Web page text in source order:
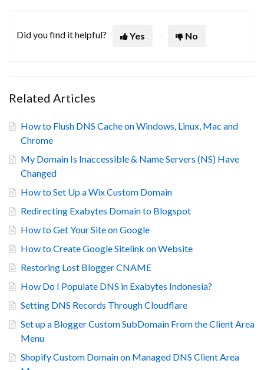
Did you find it helpful? Yes No
Related Articles
How to Flush DNS Cache on Windows, Linux, Mac and
Chrome
My Domain Is Inaccessible & Name Servers (NS) Have
Changed
How to Set Up a Wix Custom Domain
Redirecting Exabytes Domain to Blogspot
How to Get Your Site on Google
How to Create Google Sitelink on Website
Restoring Lost Blogger CNAME
How Do I Populate DNS in Exabytes Indonesia?
Setting DNS Records Through Cloudflare
Set up a Blogger Custom SubDomain From the Client Area
Menu
Shopify Custom Domain on Managed DNS Client Area